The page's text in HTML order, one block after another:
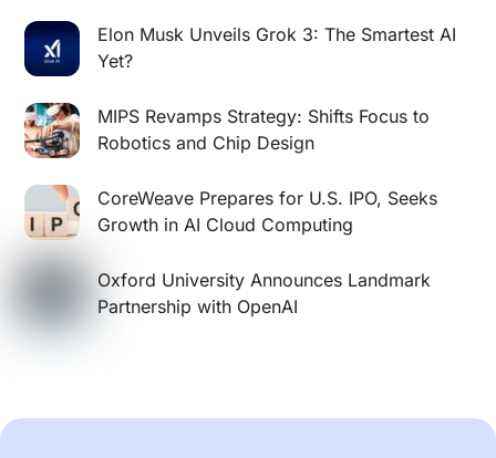
Elon Musk Unveils Grok 3: The Smartest AI
Yet?
MIPS Revamps Strategy: Shifts Focus to
Robotics and Chip Design
CoreWeave Prepares for U.S. IPO, Seeks
Growth in AI Cloud Computing
Oxford University Announces Landmark
Partnership with OpenAI